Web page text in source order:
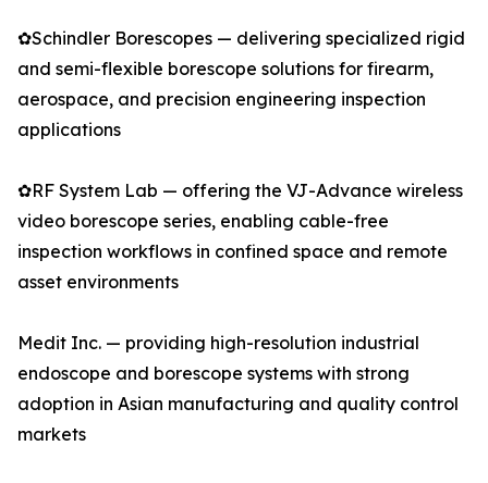
✿Schindler Borescopes — delivering specialized rigid
and semi-flexible borescope solutions for firearm,
aerospace, and precision engineering inspection
applications
✿RF System Lab — offering the VJ-Advance wireless
video borescope series, enabling cable-free
inspection workflows in confined space and remote
asset environments
Medit Inc. — providing high-resolution industrial
endoscope and borescope systems with strong
adoption in Asian manufacturing and quality control
markets